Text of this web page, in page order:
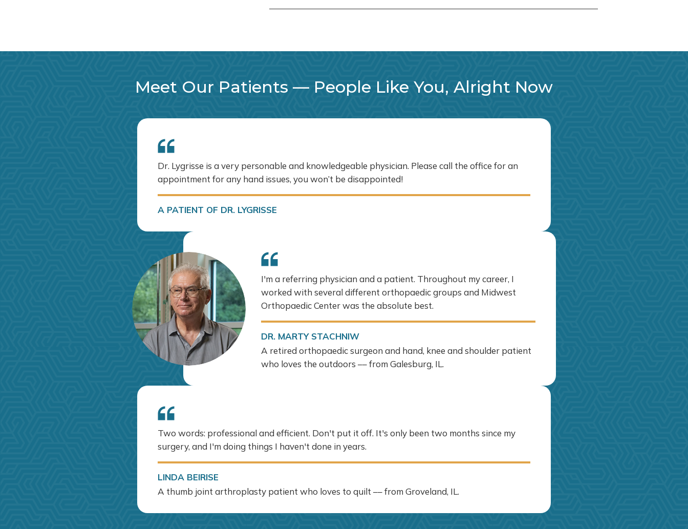
Meet Our Patients –– People Like You, Alright Now
Dr. Lygrisse is a very personable and knowledgeable physician. Please call the office for an
appointment for any hand issues, you won’t be disappointed!
A PATIENT OF DR. LYGRISSE
I'm a referring physician and a patient. Throughout my career, I
worked with several different orthopaedic groups and Midwest
Orthopaedic Center was the absolute best.
DR. MARTY STACHNIW
A retired orthopaedic surgeon and hand, knee and shoulder patient
who loves the outdoors –– from Galesburg, IL.
Two words: professional and efficient. Don't put it off. It's only been two months since my
surgery, and I'm doing things I haven't done in years.
LINDA BEIRISE
A thumb joint arthroplasty patient who loves to quilt –– from Groveland, IL.